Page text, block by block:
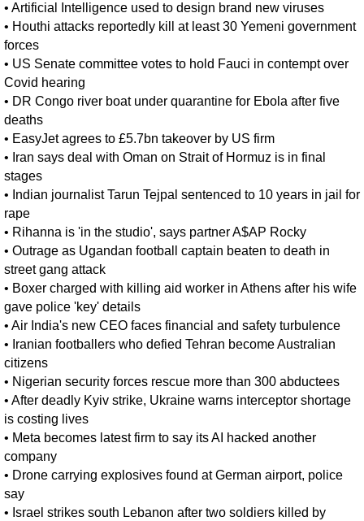
• Artificial Intelligence used to design brand new viruses
• Houthi attacks reportedly kill at least 30 Yemeni government
forces
• US Senate committee votes to hold Fauci in contempt over
Covid hearing
• DR Congo river boat under quarantine for Ebola after five
deaths
• EasyJet agrees to £5.7bn takeover by US firm
• Iran says deal with Oman on Strait of Hormuz is in final
stages
• Indian journalist Tarun Tejpal sentenced to 10 years in jail for
rape
• Rihanna is 'in the studio', says partner A$AP Rocky
• Outrage as Ugandan football captain beaten to death in
street gang attack
• Boxer charged with killing aid worker in Athens after his wife
gave police 'key' details
• Air India's new CEO faces financial and safety turbulence
• Iranian footballers who defied Tehran become Australian
citizens
• Nigerian security forces rescue more than 300 abductees
• After deadly Kyiv strike, Ukraine warns interceptor shortage
is costing lives
• Meta becomes latest firm to say its AI hacked another
company
• Drone carrying explosives found at German airport, police
say
• Israel strikes south Lebanon after two soldiers killed by